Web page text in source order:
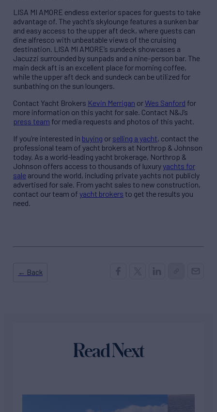
LISA MI AMORE endless exterior spaces for guests to take
advantage of. The yacht’s skylounge features a sunken bar
and easy access to the upper aft deck, where guests can
dine alfresco with unbeatable views of the cruising
destination. LISA MI AMORE’s sundeck showcases a
Jacuzzi surrounded by sunpads and a nine-person bar. The
main deck aft is an excellent place for morning coffee,
while the upper aft deck and sundeck can be utilized for
sunbathing on the sun loungers.
Contact Yacht Brokers Kevin Merrigan orWes Sanford for
more information on this yacht for sale. Contact N&J’s
press team for media requests and photos of this yacht.
If you’re interested in buying or selling a yacht, contact the
professional team of yacht brokers at Northrop & Johnson
today. As a world-leading yacht brokerage, Northrop &
Johnson offers access to thousands of luxuryyachts for
sale around the world, including private yachts not publicly
advertised for sale. From yacht sales to new construction,
contact our team of yacht brokers to get the results you
need.
← Back
Read Next